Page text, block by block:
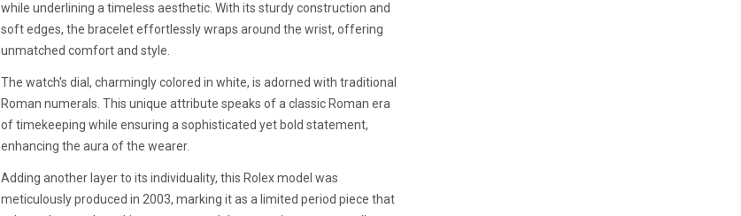
while underlining a timeless aesthetic. With its sturdy construction and
soft edges, the bracelet effortlessly wraps around the wrist, offering
unmatched comfort and style.
The watch's dial, charmingly colored in white, is adorned with traditional
Roman numerals. This unique attribute speaks of a classic Roman era
of timekeeping while ensuring a sophisticated yet bold statement,
enhancing the aura of the wearer.
Adding another layer to its individuality, this Rolex model was
meticulously produced in 2003, marking it as a limited period piece that